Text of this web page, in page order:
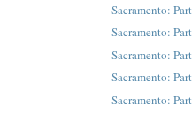
Sacramento:
Sacramento:
Sacramento:
Sacramento:
Sacramento: